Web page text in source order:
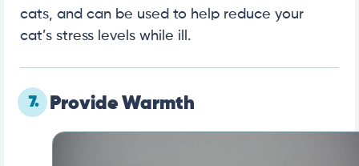
cats, and can be used to help reduce your
cat’s stress levels while ill.
7. Provide Warmth